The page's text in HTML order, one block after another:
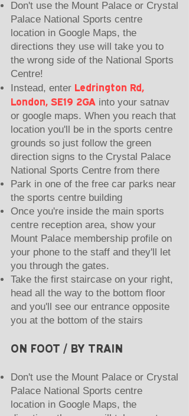
Don't use the Mount Palace or Crystal
Palace National Sports centre
location in Google Maps, the
directions they use will take you to
the wrong side of the National Sports
Centre!
Instead, enter Ledrington Rd,
London, SE19 2GA into your satnav
or google maps. When you reach that
location you'll be in the sports centre
grounds so just follow the green
direction signs to the Crystal Palace
National Sports Centre from there
Park in one of the free car parks near
the sports centre building
Once you're inside the main sports
centre reception area, show your
Mount Palace membership profile on
your phone to the staff and they'll let
you through the gates.
Take the first staircase on your right,
head all the way to the bottom floor
and you'll see our entrance opposite
you at the bottom of the stairs
ON FOOT / BY TRAIN
Don't use the Mount Palace or Crystal
Palace National Sports centre
location in Google Maps, the